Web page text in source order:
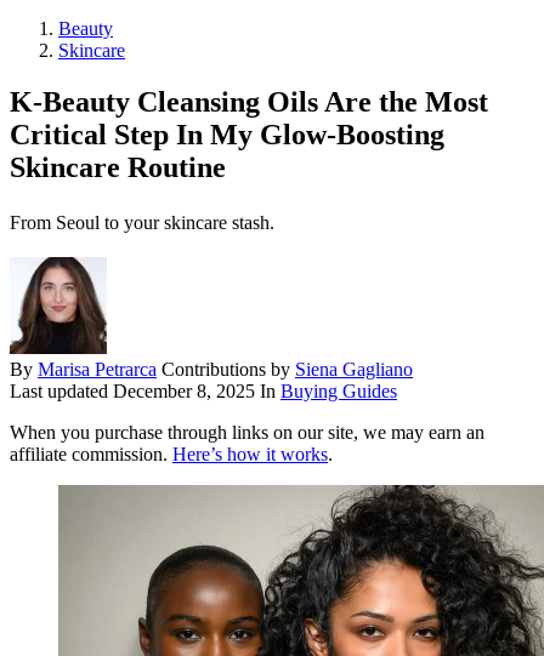
Beauty
Skincare
K-Beauty Cleansing Oils Are the Most
Critical Step In My Glow-Boosting
Skincare Routine
From Seoul to your skincare stash.
By Marisa Petrarca Contributions by Siena Gagliano
Last updated December 8, 2025 In Buying Guides
When you purchase through links on our site, we may earn an
affiliate commission. Here’s how it works.